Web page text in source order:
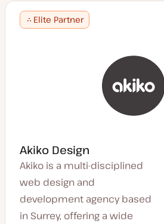
Elite Partner
Akiko Design
Akiko is a multi-disciplined
web design and
development agency based
in Surrey, offering a wide